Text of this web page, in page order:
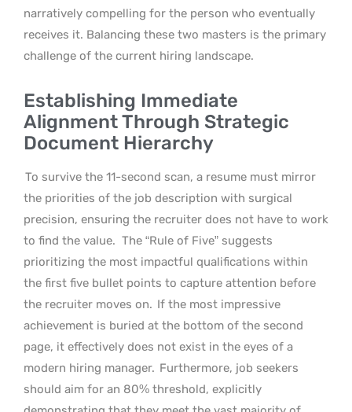
narratively compelling for the person who eventually
receives it. Balancing these two masters is the primary
challenge of the current hiring landscape.
Establishing Immediate
Alignment Through Strategic
Document Hierarchy
To survive the 11-second scan, a resume must mirror
the priorities of the job description with surgical
precision, ensuring the recruiter does not have to work
to find the value. The “Rule of Five” suggests
prioritizing the most impactful qualifications within
the first five bullet points to capture attention before
the recruiter moves on. If the most impressive
achievement is buried at the bottom of the second
page, it effectively does not exist in the eyes of a
modern hiring manager. Furthermore, job seekers
should aim for an 80% threshold, explicitly